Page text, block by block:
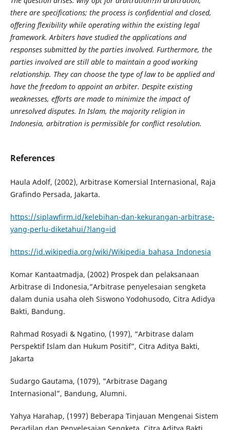
there are specifications; the process is confidential and closed,
offering flexibility while operating within the existing legal
framework. Arbiters have studied the applications and
responses submitted by the parties involved. Furthermore, the
parties involved are still able to maintain a good working
relationship. They can choose the type of law to be applied and
have the freedom to appoint an arbiter. Despite existing
weaknesses, efforts are made to minimize the impact of
unresolved disputes. In Islam, the majority religion in
Indonesia, arbitration is permissible for conflict resolution.
References
Haula Adolf, (2002), Arbitrase Komersial Internasional, Raja
Grafindo Persada, Jakarta.
https://siplawfirm.id/kelebihan-dan-kekurangan-arbitrase-
yang-perlu-diketahui/?lang=id
https://id.wikipedia.org/wiki/Wikipedia_bahasa_Indonesia
Komar Kantaatmadja, (2002) Prospek dan pelaksanaan
Arbitrase di Indonesia,”Arbitrase penyelesaian sengketa
dalam dunia usaha oleh Siswono Yodohusodo, Citra Adidya
Bakti, Bandung.
Rahmad Rosyadi & Ngatino, (1997), “Arbitrase dalam
Perspektif Islam dan Hukum Positif”, Citra Aditya Bakti,
Jakarta
Sudargo Gautama, (1079), ”Arbitrase Dagang
Internasional”, Bandung, Alumni.
Yahya Harahap, (1997) Beberapa Tinjauan Mengenai Sistem